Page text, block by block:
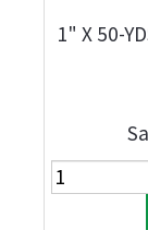
1" X 50-